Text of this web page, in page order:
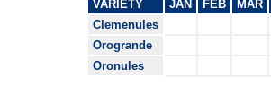
VARIETY JAN FEB MAR
Clemenules
Orogrande
Oronules